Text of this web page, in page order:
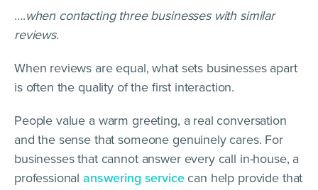
….when contacting three businesses with similar
reviews.
When reviews are equal, what sets businesses apart
is often the quality of the first interaction.
People value a warm greeting, a real conversation
and the sense that someone genuinely cares. For
businesses that cannot answer every call in-house, a
professionalanswering servicecan help provide that